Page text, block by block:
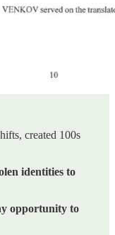
created 100s
identities to
opportunity to